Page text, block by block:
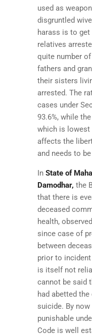
used as
disgruntled
harass is to get
relatives
quite number
fathers and
their sisters
arrested. The
cases under
93.6%, while
which is lowest
affects the
and needs to
In State of
Damodhar, the
that there is
deceased
health,
since case of
between
prior to
is itself not
cannot be said
had abetted
suicide. By
punishable
Code is well